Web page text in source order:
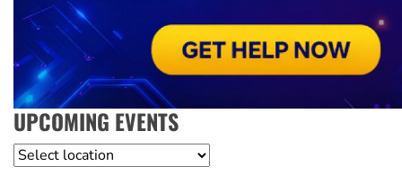
UPCOMING EVENTS
Location